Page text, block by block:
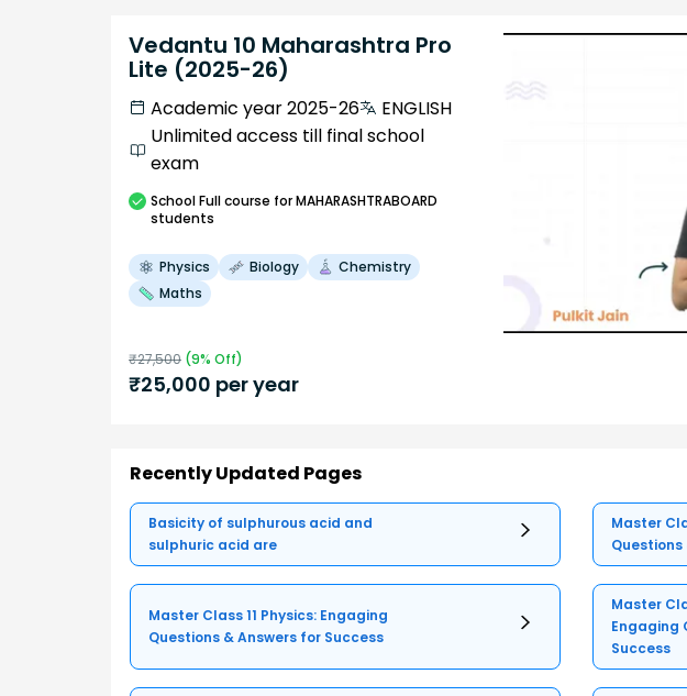
Vedantu 10 Maharashtra Pro
Lite (2025-26)
Academic year 2025-26
ENGLISH
Unlimited access till final school
exam
SchoolFull course for MAHARASHTRABOARD
students
Physics Biology
Chemistry
Maths
₹27,500 (9% Off)
₹25,000 per year
Recently Updated Pages
Basicity of sulphurous acid and
sulphuric acid are
Master
Questions
Master Class 11 Physics: Engaging
Questions & Answers for Success
Master
Engaging
Success